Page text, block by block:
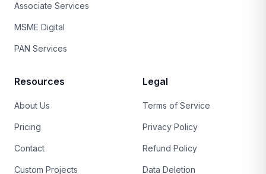
Associate Services
MSME Digital
PAN Services
Resources
About Us
Pricing
Contact
Custom Projects
Legal
Terms of Service
Privacy Policy
Refund Policy
Data Deletion